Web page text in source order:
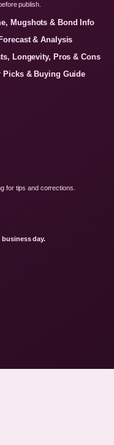
publish.
Mugshots & Bond Info
& Analysis
Longevity, Pros & Cons
Picks & Buying Guide
for tips and corrections.
day.